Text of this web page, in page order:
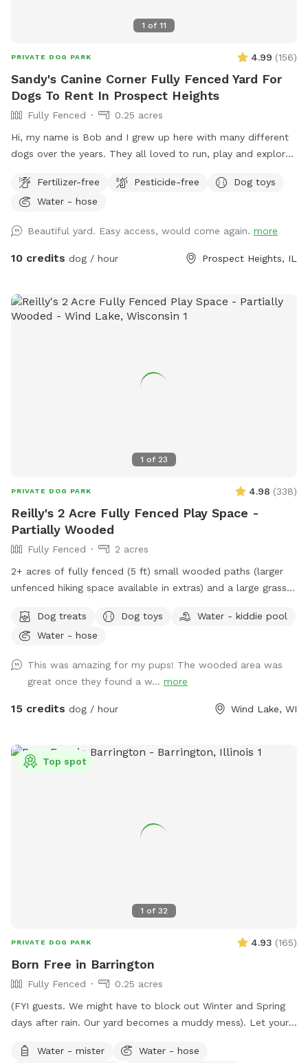
1 of 11
PRIVATE DOG PARK 4.99 (156)
Sandy's Canine Corner Fully Fenced Yard For
Dogs To Rent In Prospect Heights
Fully Fenced
0.25 acres
Hi, my name is Bob and I grew up here with many different
dogs over the years. They all loved to run, play and explore
my mother, who always brought me to all the pet shops
around and the reason for my love of animals. I sincerely
running, playing and exploring the yard as we did!
Fertilizer-free Pesticide-free
Dog toys
Water - hose
Beautiful yard. Easy access, would come again. more
10 credits dog / hour Prospect Heights, IL
1 of 23
PRIVATE DOG PARK 4.98 (338)
Reilly's 2 Acre Fully Fenced Play Space -
Partially Wooded
Fully Fenced
2 acres
2+ acres of fully fenced (5 ft) small wooded paths (larger
unfenced hiking space available in extras) and a large grass
pulled between wood posts. The terrain is a mix of grass
and wooded areas with small walking paths through the
Towel for drying – A Basket of Toys - Hose located near the
back door for you to hose boots or dogs before heading
home. - The kiddie pool will be out on hot days for your
around, however; the trampoline is strictly off-limits. **The
host is not responsible for any harm caused to you, your
Dog treats Dog toys
Water - kiddie pool
Water - hose
This was amazing for my pups! The wooded area was
great once they found a w... more
15 credits dog / hour Wind Lake, WI
1 of 32
Top spot
PRIVATE DOG PARK 4.93 (165)
Born Free in Barrington
Fully Fenced
0.25 acres
(FYI guests. We might have to block out Winter and Spring
days after rain. Our yard becomes a muddy mess). Let your
Our late boxer loved it. Enjoy a shady view from
Water - mister
Water - hose